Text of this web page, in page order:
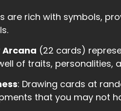
are rich with symbols,
Arcana (22 cards)
of traits, personalities,
: Drawing cards at
that you may not